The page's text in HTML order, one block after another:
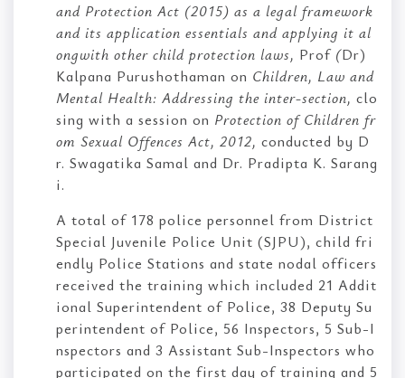
and Protection Act (2015) as a legal framework
and its application essentials and applying it al
ongwith other child protection laws, Prof(Dr)
Kalpana Purushothaman on Children, Law and
Mental Health: Addressing the inter-section, clo
sing with a session on Protection of Children fr
om Sexual Offences Act, 2012, conducted by D
r. Swagatika Samal and Dr. Pradipta K. Sarang
i.
A total of 178 police personnel from District
Special Juvenile Police Unit (SJPU), child fri
endly Police Stations and state nodal officers
received the training which included 21 Addit
ional Superintendent of Police, 38 Deputy Su
perintendent of Police, 56 Inspectors, 5 Sub-I
nspectors and 3 Assistant Sub-Inspectors who
participated on the first day of training and 5